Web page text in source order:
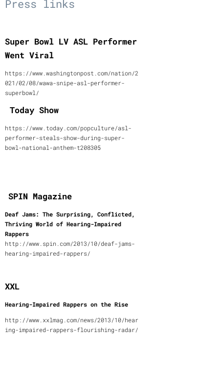
Press links
Super Bowl LV ASL Performer
Went Viral
https://www.washingtonpost.com/nation/2
021/02/08/wawa-snipe-asl-performer-
superbowl/
Today Show
https://www.today.com/popculture/asl-
performer-steals-show-during-super-
bowl-national-anthem-t208305
SPIN Magazine
Deaf Jams: The Surprising, Conflicted,
Thriving World of Hearing-Impaired
Rappers
http://www.spin.com/2013/10/deaf-jams-
hearing-impaired-rappers/
XXL
Hearing-Impaired Rappers on the Rise
http://www.xxlmag.com/news/2013/10/hear
ing-impaired-rappers-flourishing-radar/